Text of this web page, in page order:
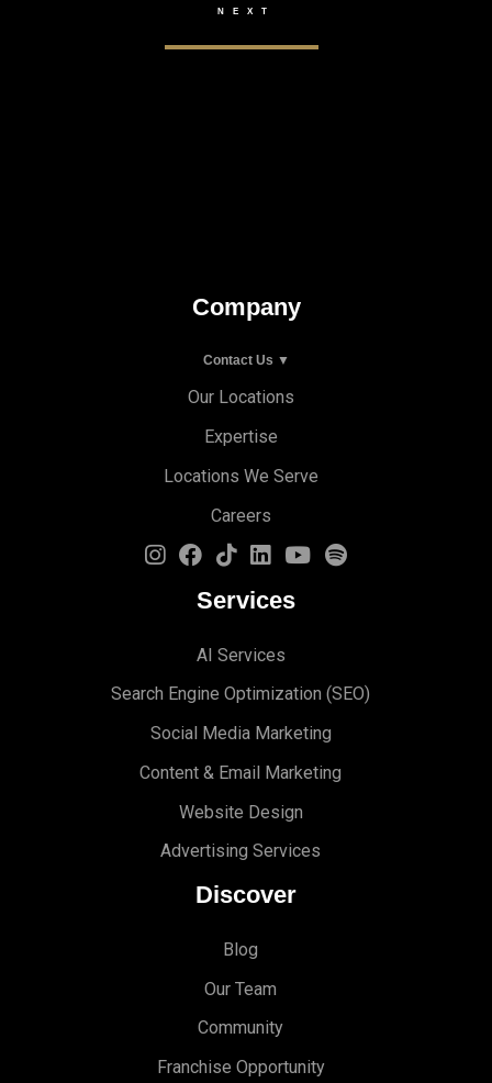
Company
Contact Us ▼
Our Locations
Expertise
Locations We Serve
Careers
Services
AI Services
Search Engine Optimization (S EO)
Social Media Marketing
Content & Email Marketing
Website Design
Advertising Services
Discover
Blog
Our Team
Community
Franchise Opportunity